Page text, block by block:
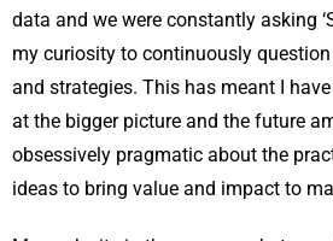
data and we were constantly asking
my curiosity to continuously
and strategies. This has meant I
at the bigger picture and the future
obsessively pragmatic about the
ideas to bring value and impact to